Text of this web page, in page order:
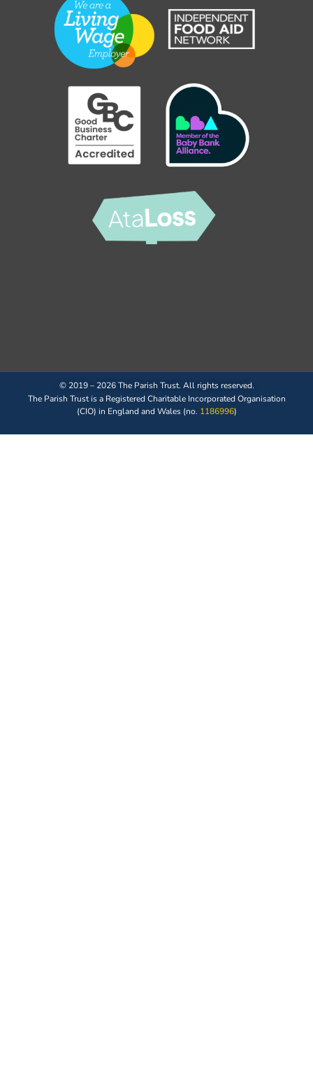
© 2019 – 2026 The Parish Trust. All rights reserved.
The Parish Trust is a Registered Charitable Incorporated Organisation
(CIO) in England and Wales (no. 1186996)